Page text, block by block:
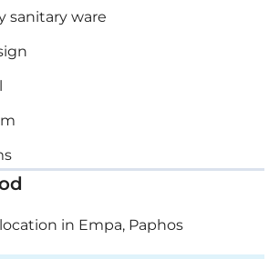
sanitary ware
in Empa, Paphos